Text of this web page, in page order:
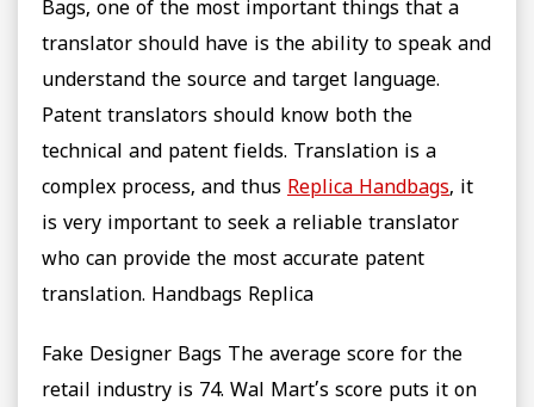
Bags, one of the most important things that a
translator should have is the ability to speak and
understand the source and target language.
Patent translators should know both the
technical and patent fields. Translation is a
complex process, and thus Replica Handbags, it
is very important to seek a reliable translator
who can provide the most accurate patent
translation. Handbags Replica
Fake Designer Bags The average score for the
retail industry is 74. Wal Mart’s score puts it on